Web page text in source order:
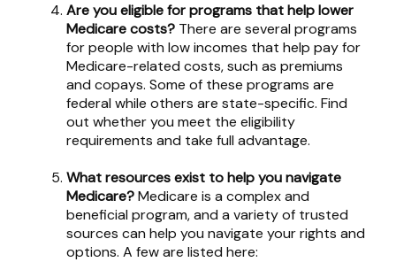
Are you eligible for programs that help lower
Medicare costs? There are several programs
for people with low incomes that help pay for
Medicare-related costs, such as premiums
and copays. Some of these programs are
federal while others are state-specific. Find
out whether you meet the eligibility
requirements and take full advantage.
What resources exist to help you navigate
Medicare?Medicare is a complex and
beneficial program, and a variety of trusted
sources can help you navigate your rights and
options. A few are listed here: